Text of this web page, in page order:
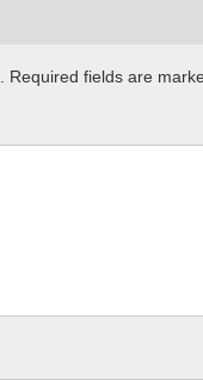
Required fields are